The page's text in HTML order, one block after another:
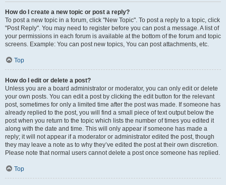
How do I create a new topic or post a reply?
To post a new topic in a forum, click "New Topic". To post a reply to a topic, click
"Post Reply". You may need to register before you can post a message. A list of
your permissions in each forum is available at the bottom of the forum and topic
screens. Example: You can post new topics, You can post attachments, etc.
Top
How do I edit or delete a post?
Unless you are a board administrator or moderator, you can only edit or delete
your own posts. You can edit a post by clicking the edit button for the relevant
post, sometimes for only a limited time after the post was made. If someone has
already replied to the post, you will find a small piece of text output below the
post when you return to the topic which lists the number of times you edited it
along with the date and time. This will only appear if someone has made a
reply; it will not appear if a moderator or administrator edited the post, though
they may leave a note as to why they’ve edited the post at their own discretion.
Please note that normal users cannot delete a post once someone has replied.
Top